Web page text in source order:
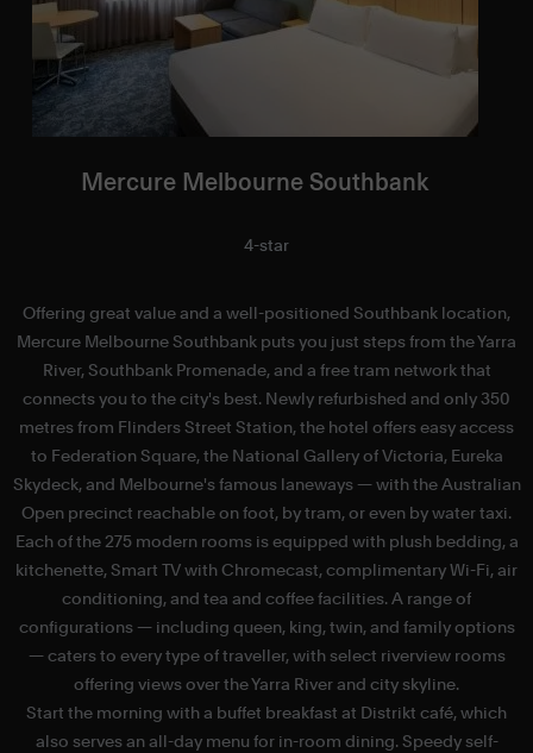
Mercure Melbourne Southbank
4-star
Offering great value and a well-positioned Southbank location,
Mercure Melbourne Southbank puts you just steps from the Yarra
River, Southbank Promenade, and a free tram network that
connects you to the city's best. Newly refurbished and only 350
metres from Flinders Street Station, the hotel offers easy access
to Federation Square, the National Gallery of Victoria, Eureka
Skydeck, and Melbourne's famous laneways — with the Australian
Open precinct reachable on foot, by tram, or even by water taxi.
Each of the 275 modern rooms is equipped with plush bedding, a
kitchenette, Smart TV with Chromecast, complimentary Wi-Fi, air
conditioning, and tea and coffee facilities. A range of
configurations — including queen, king, twin, and family options
— caters to every type of traveller, with select riverview rooms
offering views over the Yarra River and city skyline.
Start the morning with a buffet breakfast at Distrikt café, which
also serves an all-day menu for in-room dining. Speedy self-